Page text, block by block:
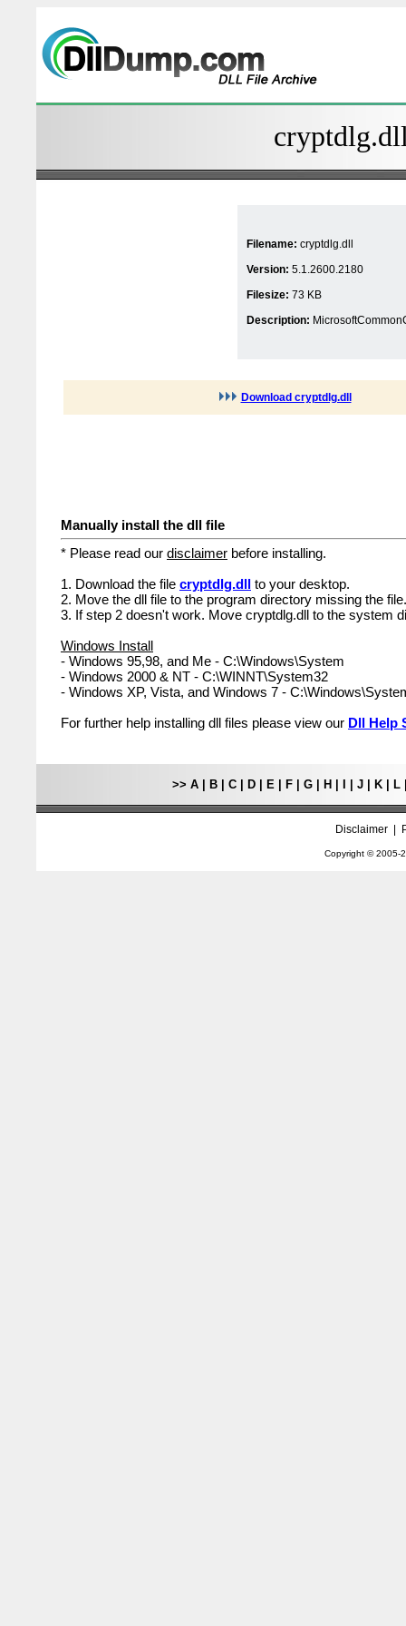
Filename: cryptdlg.dll
Version: 5.1.2600.2180
Filesize: 73 KB
Description:
Download cryptdlg.dll
Manually install the dll file
* Please read our disclaimer before installing.
1. Download the file cryptdlg.dll to your desktop.
2. Move the dll file to the program directory missing the file.
3. If step 2 doesn't work. Move cryptdlg.dll to the system
Windows Install
- Windows 95,98, and Me - C:\Windows\System
- Windows 2000 & NT - C:\WINNT\System32
- Windows XP, Vista, and Windows 7 -
For further help installing dll files please view our Dll Help
>> A| B| C| D| E| F| G| H J| K| L
Disclaimer|
Copyright © 2005-